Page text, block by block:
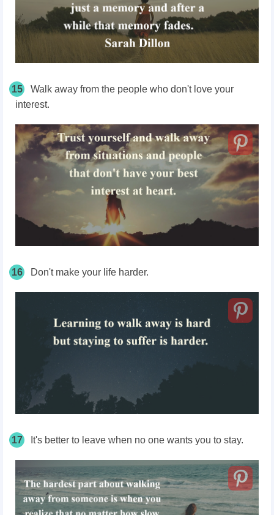
15
Walk away from the people who don't love your
interest.
16 Don't make your life harder.
17 It's better to leave when no one wants you to stay.